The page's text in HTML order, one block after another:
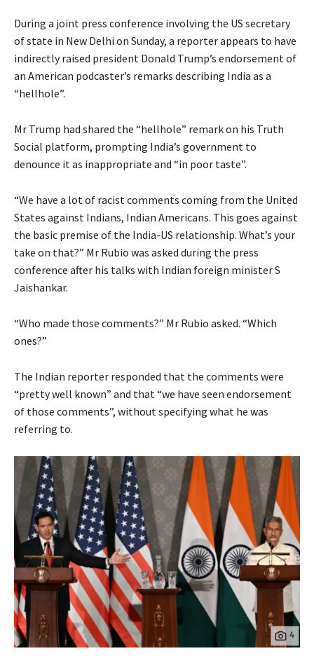
During a joint press conference involving the US secretary
of state in New Delhi on Sunday, a reporter appears to have
indirectly raised president Donald Trump’s endorsement of
an American podcaster’s remarks describing India as a
“hellhole”.
Mr Trump had shared the “hellhole” remark on his Truth
Social platform, prompting India’s government to
denounce it as inappropriate and “in poor taste”.
“We have a lot of racist comments coming from the United
States against Indians, Indian Americans. This goes against
the basic premise of the India-US relationship. What’s your
take on that?” Mr Rubio was asked during the press
conference after his talks with Indian foreign minister S
Jaishankar.
“Who made those comments?” Mr Rubio asked. “Which
ones?”
The Indian reporter responded that the comments were
“pretty well known” and that “we have seen endorsement
of those comments”, without specifying what he was
referring to.